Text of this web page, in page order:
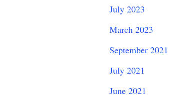
July 2023
March 2023
September 2021
July 2021
June 2021